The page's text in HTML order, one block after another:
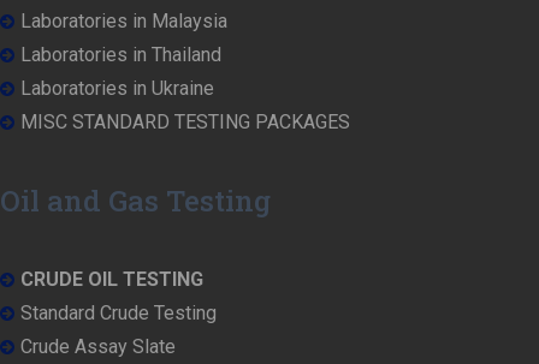
Laboratories in Malaysia
Laboratories in Thailand
Laboratories in Ukraine
MISC STANDARD TESTING PACKAGES
Oil and Gas Testing
CRUDE OIL TESTING
Standard Crude Testing
Crude Assay Slate